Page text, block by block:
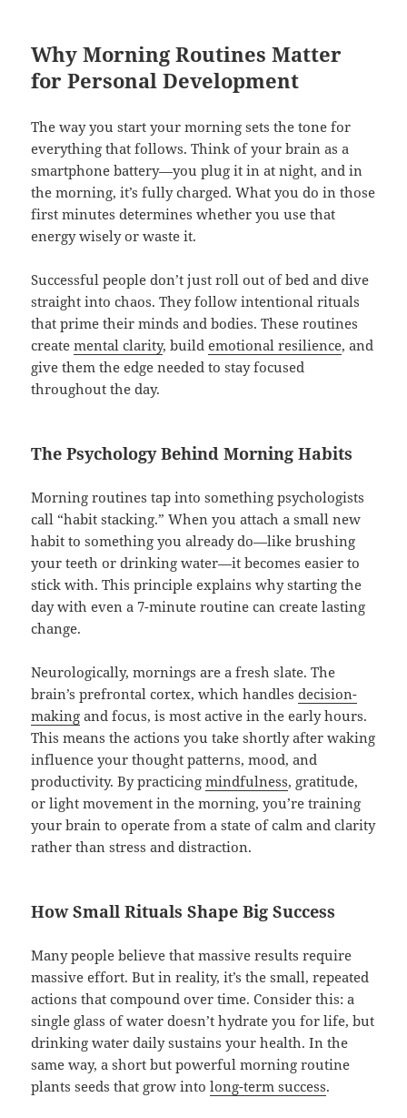
Why Morning Routines Matter
for Personal Development
The way you start your morning sets the tone for
everything that follows. Think of your brain as a
smartphone battery—you plug it in at night, and in
the morning, it’s fully charged. What you do in those
first minutes determines whether you use that
energy wisely or waste it.
Successful people don’t just roll out of bed and dive
straight into chaos. They follow intentional rituals
that prime their minds and bodies. These routines
createmental clarity, buildemotional resilience, and
give them the edge needed to stay focused
throughout the day.
The Psychology Behind Morning Habits
Morning routines tap into something psychologists
call “habit stacking.” When you attach a small new
habit to something you already do—like brushing
your teeth or drinking water—it becomes easier to
stick with. This principle explains why starting the
day with even a 7-minute routine can create lasting
change.
Neurologically, mornings are a fresh slate. The
brain’s prefrontal cortex, which handlesdecision-
making and focus, is most active in the early hours.
This means the actions you take shortly after waking
influence your thought patterns, mood, and
productivity. By practicingmindfulness, gratitude,
or light movement in the morning, you’re training
your brain to operate from a state of calm and clarity
rather than stress and distraction.
How Small Rituals Shape Big Success
Many people believe that massive results require
massive effort. But in reality, it’s the small, repeated
actions that compound over time. Consider this: a
single glass of water doesn’t hydrate you for life, but
drinking water daily sustains your health. In the
same way, a short but powerful morning routine
plants seeds that grow intolong-term success.